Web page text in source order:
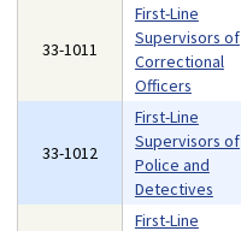
33-1011
First-Line
Supervisors of
Correctional
Officers
33-1012
First-Line
Supervisors of
Police and
Detectives
First-Line